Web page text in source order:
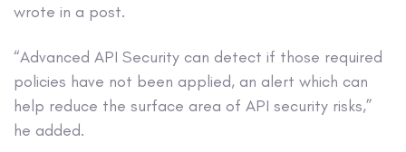
wrote in a post.
“Advanced API Security can detect if those required
policies have not been applied, an alert which can
help reduce the surface area of API security risks,”
he added.